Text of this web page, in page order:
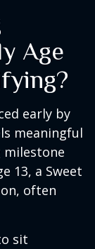
Age
early by
meaningful
milestone
13, a Sweet
often
sit